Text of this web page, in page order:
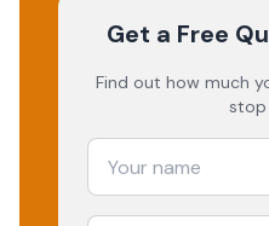
Get a Free
Find out how much
stop